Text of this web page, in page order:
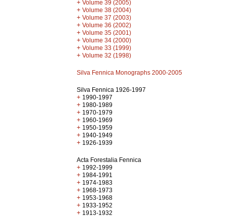
+ Volume 39 (2005)
+ Volume 38 (2004)
+ Volume 37 (2003)
+ Volume 36 (2002)
+ Volume 35 (2001)
+ Volume 34 (2000)
+ Volume 33 (1999)
+ Volume 32 (1998)
Silva Fennica Monographs 2000-2005
Silva Fennica 1926-1997
+ 1990-1997
+ 1980-1989
+ 1970-1979
+ 1960-1969
+ 1950-1959
+ 1940-1949
+ 1926-1939
Acta Forestalia Fennica
+ 1992-1999
+ 1984-1991
+ 1974-1983
+ 1968-1973
+ 1953-1968
+ 1933-1952
+ 1913-1932